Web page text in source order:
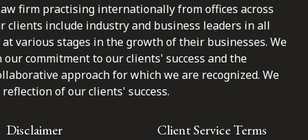
firm practising internationally from offices across
clients include industry and business leaders in all
various stages in the growth of their businesses. We
commitment to our clients' success and the
approach for which we are recognized. We
of our clients' success.
Disclaimer Client Service Terms